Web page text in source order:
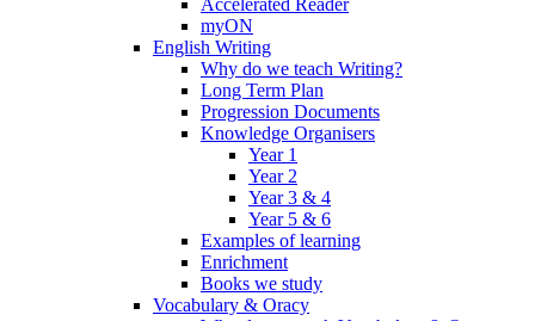
Accelerated Reader
myON
English Writing
Why do we teach Writing?
Long Term Plan
Progression Documents
Knowledge Organisers
Year 1
Year 2
Year 3 & 4
Year 5 & 6
Examples of learning
Enrichment
Books we study
Vocabulary & Oracy